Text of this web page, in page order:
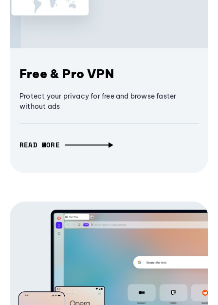
Free & Pro VPN
Protect your privacy for free and browse faster
without ads
READ MORE